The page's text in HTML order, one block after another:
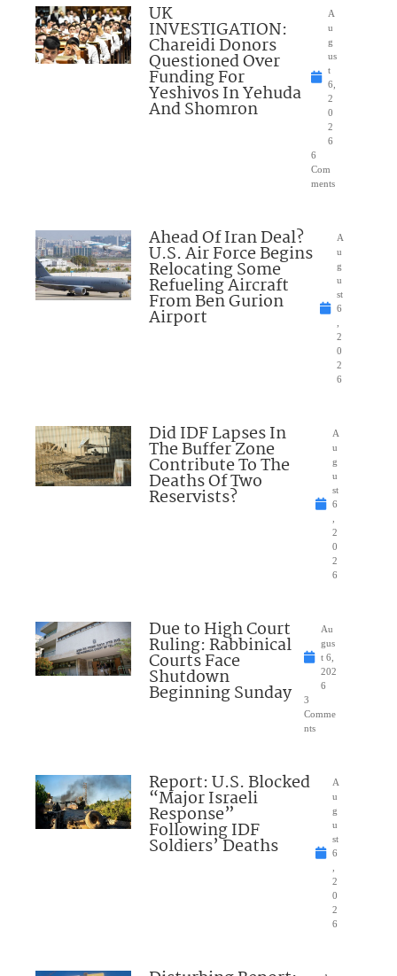
UK
INVESTIGATION:
Chareidi Donors
Questioned Over
Funding For
Yeshivos In Yehuda
And Shomron
A
u
g
us
t
6,
2
0
2
6
6
Com
ments
Ahead Of Iran Deal?
U.S. Air Force Begins
Relocating Some
Refueling Aircraft
From Ben Gurion
Airport
A
u
g
u
st
6
2
0
2
6
Did IDF Lapses In
The Buffer Zone
Contribute To The
Deaths Of Two
Reservists?
A
u
g
u
st
6
2
0
2
6
Due to High Court
Ruling: Rabbinical
Courts Face
Shutdown
Beginning Sunday
Au
gus
t 6,
202
6
3
Comme
nts
Report: U.S. Blocked
“Major Israeli
Response”
Following IDF
Soldiers’ Deaths
A
u
g
u
st
6
2
0
2
6